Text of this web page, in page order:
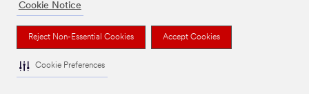
Cookie Notice
Reject Non-Essential Cookies Accept Cookies
Cookie Preferences